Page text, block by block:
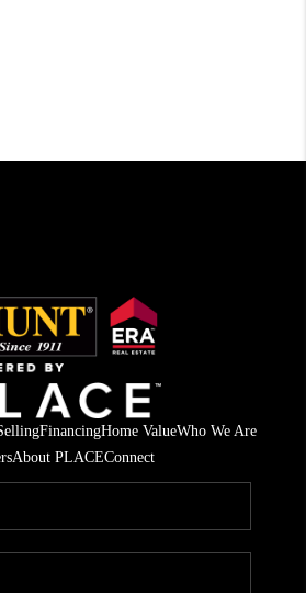
FinancingHome ValueWho We Are
About PLACEConnect